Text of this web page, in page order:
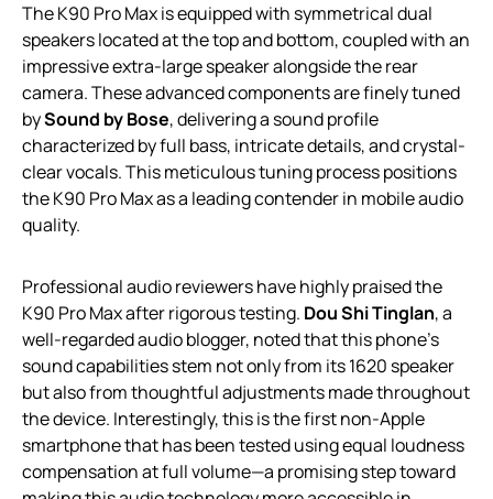
The K90 Pro Max is equipped with symmetrical dual
speakers located at the top and bottom, coupled with an
impressive extra-large speaker alongside the rear
camera. These advanced components are finely tuned
bySound by Bose, delivering a sound profile
characterized by full bass, intricate details, and crystal-
clear vocals. This meticulous tuning process positions
the K90 Pro Max as a leading contender in mobile audio
quality.
Professional audio reviewers have highly praised the
K90 Pro Max after rigorous testing. Dou Shi Tinglan, a
well-regarded audio blogger, noted that this phone’s
sound capabilities stem not only from its 1620 speaker
but also from thoughtful adjustments made throughout
the device. Interestingly, this is the first non-Apple
smartphone that has been tested using equal loudness
compensation at full volume—a promising step toward